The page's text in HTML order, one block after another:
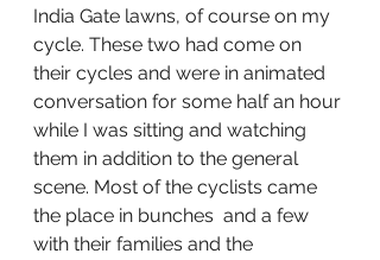
India Gate lawns, of course on my
cycle. These two had come on
their cycles and were in animated
conversation for some half an hour
while I was sitting and watching
them in addition to the general
scene. Most of the cyclists came
the place in bunches  and a few
with their families and the